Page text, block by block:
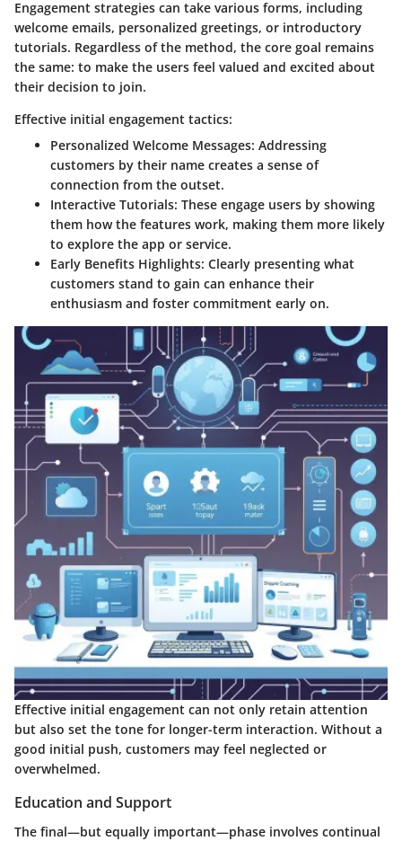
Engagement strategies can take various forms, including
welcome emails, personalized greetings, or introductory
tutorials. Regardless of the method, the core goal remains
the same: to make the users feel valued and excited about
their decision to join.
Effective initial engagement tactics:
Personalized Welcome Messages: Addressing
customers by their name creates a sense of
connection from the outset.
Interactive Tutorials: These engage users by showing
them how the features work, making them more likely
to explore the app or service.
Early Benefits Highlights: Clearly presenting what
customers stand to gain can enhance their
enthusiasm and foster commitment early on.
Effective initial engagement can not only retain attention
but also set the tone for longer-term interaction. Without a
good initial push, customers may feel neglected or
overwhelmed.
Education and Support
The final—but equally important—phase involves continual